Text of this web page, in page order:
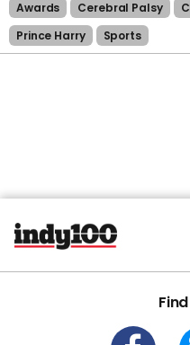
Awards Cerebral Palsy
Prince Harry
Sports